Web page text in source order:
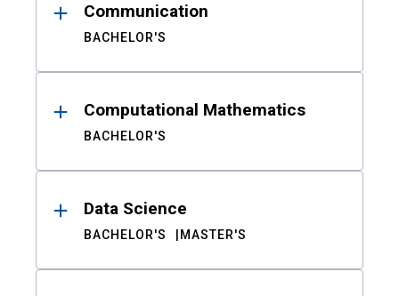
Communication
BACHELOR'S
Computational Mathematics
BACHELOR'S
Data Science
BACHELOR'S MASTER'S